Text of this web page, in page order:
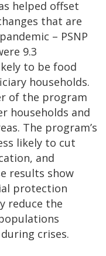
helped offset
that are
– PSNP
9.3
to be food
households.
of the program
households and
The program’s
likely to cut
and
results show
protection
reduce the
crises.